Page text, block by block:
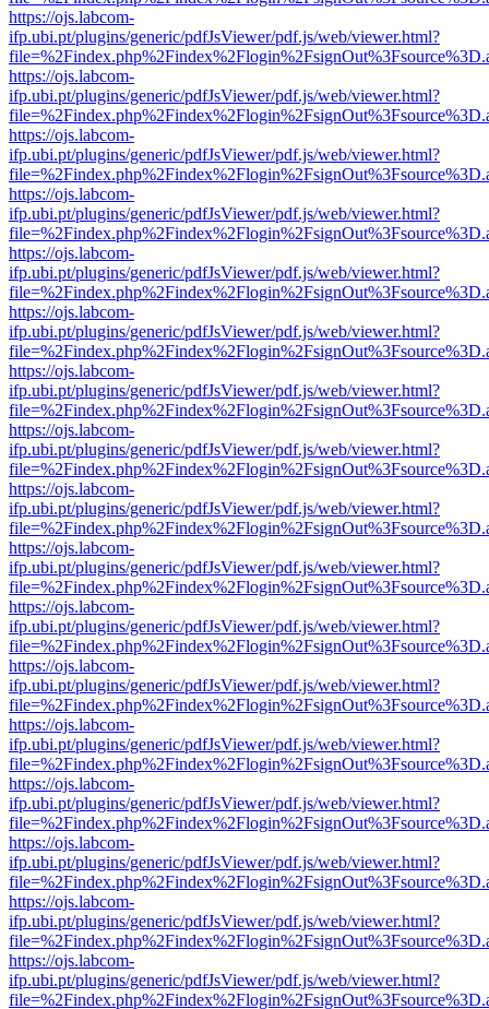
https://ojs.labcom-
ifp.ubi.pt/plugins/generic/pdfJsViewer/pdf.js/web/viewer.html?
https://ojs.labcom-
ifp.ubi.pt/plugins/generic/pdfJsViewer/pdf.js/web/viewer.html?
https://ojs.labcom-
ifp.ubi.pt/plugins/generic/pdfJsViewer/pdf.js/web/viewer.html?
https://ojs.labcom-
ifp.ubi.pt/plugins/generic/pdfJsViewer/pdf.js/web/viewer.html?
https://ojs.labcom-
ifp.ubi.pt/plugins/generic/pdfJsViewer/pdf.js/web/viewer.html?
https://ojs.labcom-
ifp.ubi.pt/plugins/generic/pdfJsViewer/pdf.js/web/viewer.html?
https://ojs.labcom-
ifp.ubi.pt/plugins/generic/pdfJsViewer/pdf.js/web/viewer.html?
https://ojs.labcom-
ifp.ubi.pt/plugins/generic/pdfJsViewer/pdf.js/web/viewer.html?
https://ojs.labcom-
ifp.ubi.pt/plugins/generic/pdfJsViewer/pdf.js/web/viewer.html?
https://ojs.labcom-
ifp.ubi.pt/plugins/generic/pdfJsViewer/pdf.js/web/viewer.html?
https://ojs.labcom-
ifp.ubi.pt/plugins/generic/pdfJsViewer/pdf.js/web/viewer.html?
https://ojs.labcom-
ifp.ubi.pt/plugins/generic/pdfJsViewer/pdf.js/web/viewer.html?
https://ojs.labcom-
ifp.ubi.pt/plugins/generic/pdfJsViewer/pdf.js/web/viewer.html?
https://ojs.labcom-
ifp.ubi.pt/plugins/generic/pdfJsViewer/pdf.js/web/viewer.html?
https://ojs.labcom-
ifp.ubi.pt/plugins/generic/pdfJsViewer/pdf.js/web/viewer.html?
https://ojs.labcom-
ifp.ubi.pt/plugins/generic/pdfJsViewer/pdf.js/web/viewer.html?
https://ojs.labcom-
ifp.ubi.pt/plugins/generic/pdfJsViewer/pdf.js/web/viewer.html?